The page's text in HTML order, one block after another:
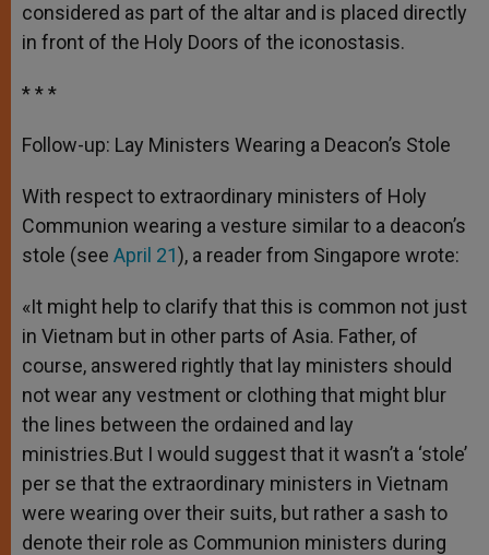
considered as part of the altar and is placed directly
in front of the Holy Doors of the iconostasis.
* * *
Follow-up: Lay Ministers Wearing a Deacon’s Stole
With respect to extraordinary ministers of Holy
Communion wearing a vesture similar to a deacon’s
stole (see April 21), a reader from Singapore wrote:
«It might help to clarify that this is common not just
in Vietnam but in other parts of Asia. Father, of
course, answered rightly that lay ministers should
not wear any vestment or clothing that might blur
the lines between the ordained and lay
ministries.But I would suggest that it wasn’t a ‘stole’
per se that the extraordinary ministers in Vietnam
were wearing over their suits, but rather a sash to
denote their role as Communion ministers during